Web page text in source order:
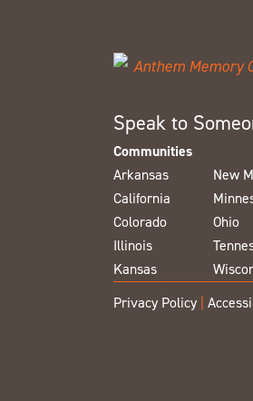
Speak to
Communities
Arkansas
California
Colorado
Illinois
Kansas
New
Ohio
Privacy Policy